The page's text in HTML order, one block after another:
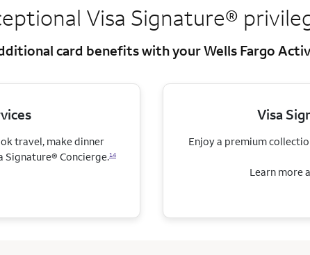
Visa Signature®
card benefits with your Wells Fargo
travel, make dinner
Concierge.14
Visa
Enjoy a premium
Learn more